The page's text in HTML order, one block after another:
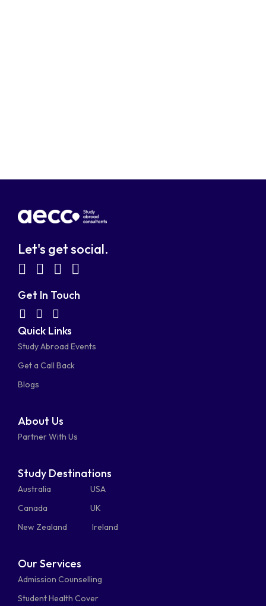
Let's get social.
fab
fa-
facebook-
square
fab
fa-
linkedin
fab
fa-fa-
Get In Touch
fab
fa-
whatsapp
fas
fa-
phone-
alt
fa-
mail-
bulk
Quick Links
Study Abroad Events
Get a Call Back
Blogs
About Us
Partner With Us
Study Destinations
Australia
USA
Canada
UK
New Zealand
Ireland
Our Services
Admission Counselling
Student Health Cover